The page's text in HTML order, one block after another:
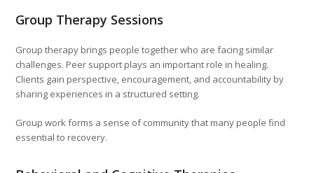
Group Therapy Sessions
Group therapy brings people together who are facing similar
challenges. Peer support plays an important role in healing.
Clients gain perspective, encouragement, and accountability by
sharing experiences in a structured setting.
Group work forms a sense of community that many people find
essential to recovery.